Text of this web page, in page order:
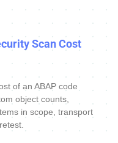
Scan Cost
of an ABAP code
object counts,
in scope, transport